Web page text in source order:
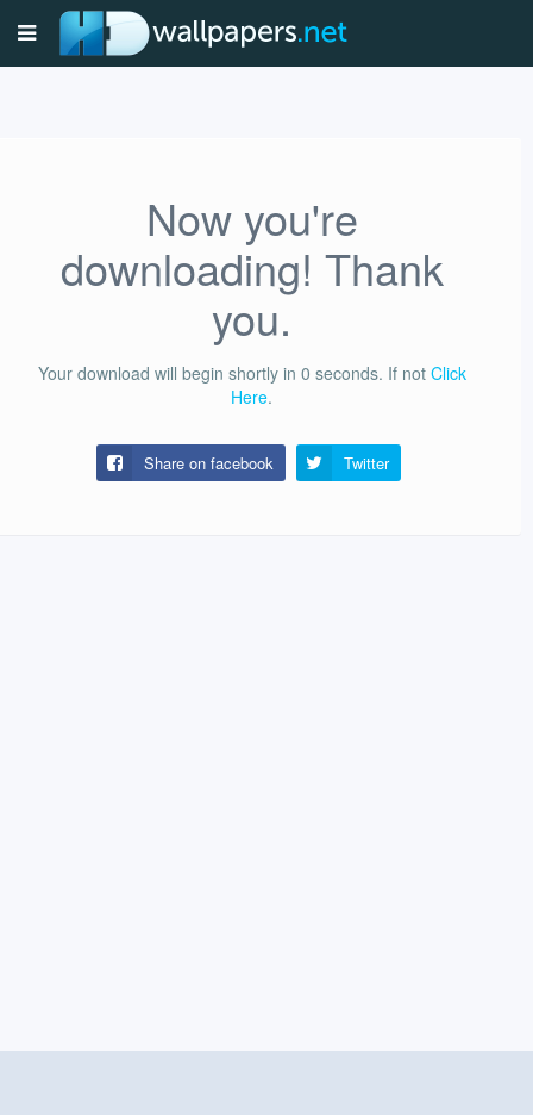
Now you're
downloading! Thank
you.
Your download will begin shortly in 0 seconds. If not Click
Here.
Share on facebook Twitter